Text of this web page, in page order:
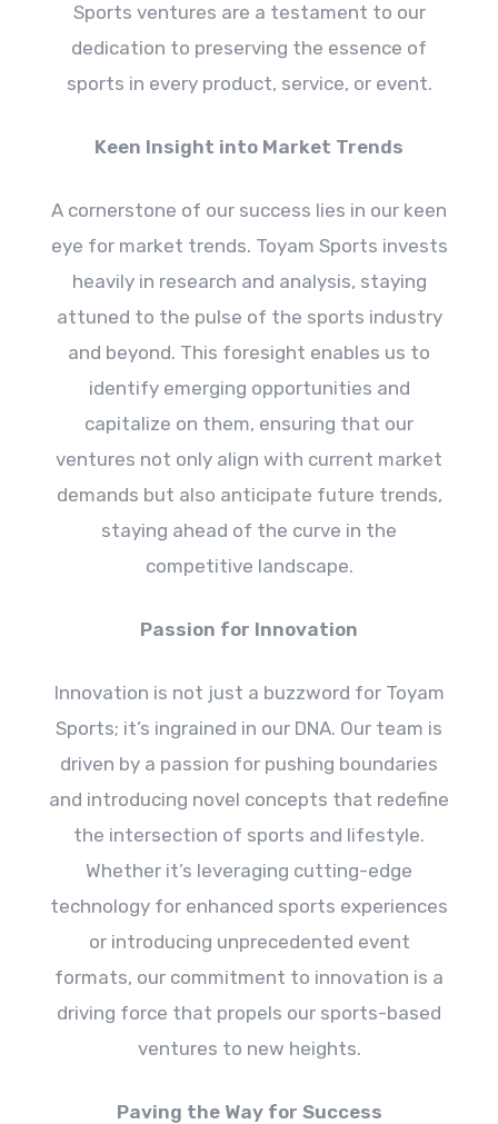
Sports ventures are a testament to our
dedication to preserving the essence of
sports in every product, service, or event.
Keen Insight into Market Trends
A cornerstone of our success lies in our keen
eye for market trends. Toyam Sports invests
heavily in research and analysis, staying
attuned to the pulse of the sports industry
and beyond. This foresight enables us to
identify emerging opportunities and
capitalize on them, ensuring that our
ventures not only align with current market
demands but also anticipate future trends,
staying ahead of the curve in the
competitive landscape.
Passion for Innovation
Innovation is not just a buzzword for Toyam
Sports; it’s ingrained in our DNA. Our team is
driven by a passion for pushing boundaries
and introducing novel concepts that redefine
the intersection of sports and lifestyle.
Whether it’s leveraging cutting-edge
technology for enhanced sports experiences
or introducing unprecedented event
formats, our commitment to innovation is a
driving force that propels our sports-based
ventures to new heights.
Paving the Way for Success